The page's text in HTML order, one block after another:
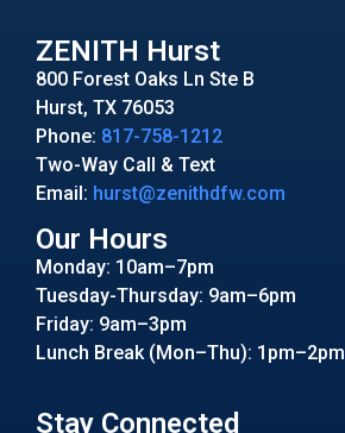
ZENITH Hurst
800 Forest Oaks Ln Ste B
Hurst, TX 76053
Phone: 817-758-1212
Two-Way Call & Text
Email: hurst@zenithdfw.com
Our Hours
Monday: 10am–7pm
Tuesday-Thursday: 9am–6pm
Friday: 9am–3pm
Lunch Break (Mon–Thu): 1pm–2pm
Stay Connected